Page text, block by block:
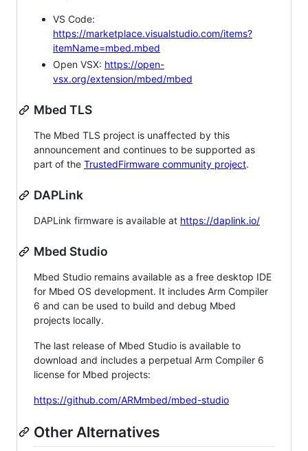
VS Code:
https://marketplace.visualstudio.com/items?
itemName=mbed.mbed
Open VSX: https://open-
vsx.org/extension/mbed/mbed
Mbed TLS
The Mbed TLS project is unaffected by this
announcement and continues to be supported as
part of the TrustedFirmware community project.
DAPLink
DAPLink firmware is available at https://daplink.io/
Mbed Studio
Mbed Studio remains available as a free desktop IDE
for Mbed OS development. It includes Arm Compiler
6 and can be used to build and debug Mbed
projects locally.
The last release of Mbed Studio is available to
download and includes a perpetual Arm Compiler 6
license for Mbed projects:
https://github.com/ARMmbed/mbed-studio
Other Alternatives